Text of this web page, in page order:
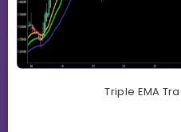
Triple EMA